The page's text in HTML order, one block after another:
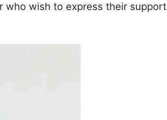
who wish to express their support